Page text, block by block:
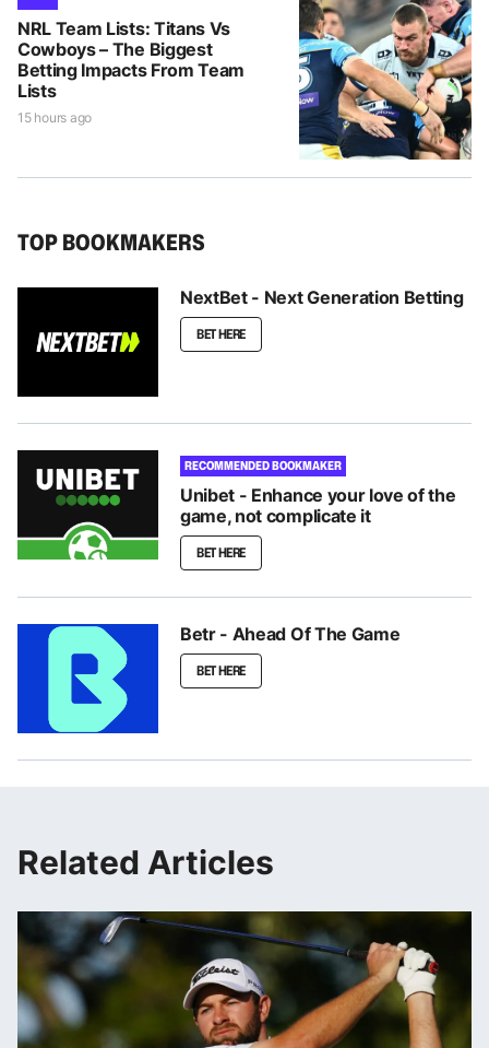
NRL Team Lists: Titans Vs
Cowboys – The Biggest
Betting Impacts From Team
Lists
15 hours ago
TOP BOOKMAKERS
NextBet - Next Generation Betting
BET HERE
RECOMMENDED BOOKMAKER
Unibet - Enhance your love of the
game, not complicate it
BET HERE
Betr - Ahead Of The Game
BET HERE
Related Articles